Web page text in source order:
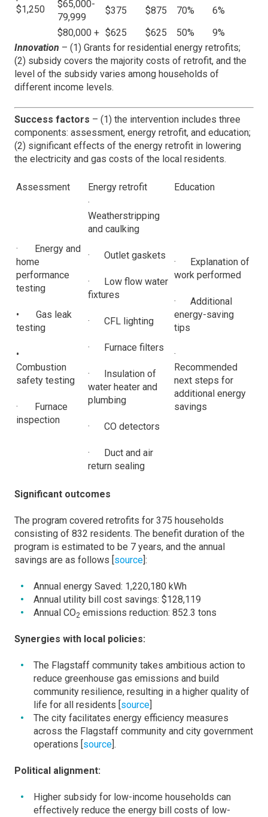
$1,250
$65,000-
79,999
$375 $875 70%
6%
$80,000 + $625 $625 50%
9%
Innovation – (1) Grants for residential energy retrofits;
(2) subsidy covers the majority costs of retrofit, and the
level of the subsidy varies among households of
different income levels.
Success factors – (1) the intervention includes three
components: assessment, energy retrofit, and education;
(2) significant effects of the energy retrofit in lowering
the electricity and gas costs of the local residents.
Assessment Energy retrofit Education
· Energy and
home
performance
testing
• Gas leak
testing
•
Combustion
safety testing
· Furnace
inspection
·
Weatherstripping
and caulking
· Outlet gaskets
· Low flow water
fixtures
· CFL lighting
· Furnace filters
· Insulation of
water heater and
plumbing
· CO detectors
· Duct and air
return sealing
· Explanation of
work performed
· Additional
energy-saving
tips
·
Recommended
next steps for
additional energy
savings
Significant outcomes
The program covered retrofits for 375 households
consisting of 832 residents. The benefit duration of the
program is estimated to be 7 years, and the annual
savings are as follows [source]:
Annual energy Saved: 1,220,180 kWh
Annual utility bill cost savings: $128,119
Annual CO2 emissions reduction: 852.3 tons
Synergies with local policies:
The Flagstaff community takes ambitious action to
reduce greenhouse gas emissions and build
community resilience, resulting in a higher quality of
life for all residents [source]
The city facilitates energy efficiency measures
across the Flagstaff community and city government
operations [source].
Political alignment:
Higher subsidy for low-income households can
effectively reduce the energy bill costs of low-